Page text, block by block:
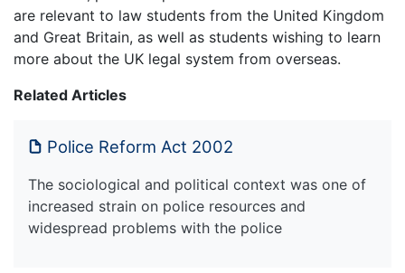
are relevant to law students from the United Kingdom
and Great Britain, as well as students wishing to learn
more about the UK legal system from overseas.
Related Articles
Police Reform Act 2002
The sociological and political context was one of
increased strain on police resources and
widespread problems with the police